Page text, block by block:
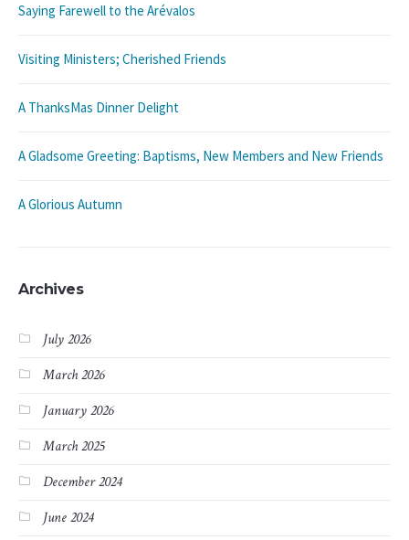
Saying Farewell to the Arévalos
Visiting Ministers; Cherished Friends
A ThanksMas Dinner Delight
A Gladsome Greeting: Baptisms, New Members and New Friends
A Glorious Autumn
Archives
July 2026
March 2026
January 2026
March 2025
December 2024
June 2024